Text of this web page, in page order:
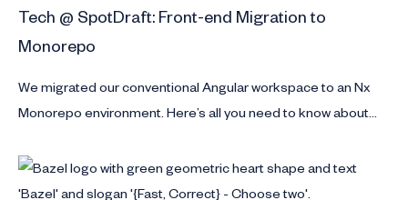
Tech @ SpotDraft: Front-end Migration to
Monorepo
We migrated our conventional Angular workspace to an Nx
Monorepo environment. Here’s all you need to know about